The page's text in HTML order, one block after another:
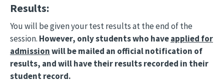
Results:
You will be given your test results at the end of the
session. However, only students who haveapplied for
admissionwill be mailed an official notification of
results, and will have their results recorded in their
student record.